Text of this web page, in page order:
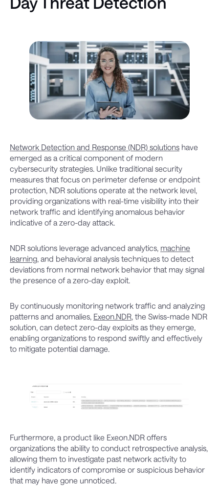
Network Detection and Response (NDR) solutions have
emerged as a critical component of modern
cybersecurity strategies. Unlike traditional security
measures that focus on perimeter defense or endpoint
protection, NDR solutions operate at the network level,
providing organizations with real-time visibility into their
network traffic and identifying anomalous behavior
indicative of a zero-day attack.
NDR solutions leverage advanced analytics, machine
learning , and behavioral analysis techniques to detect
deviations from normal network behavior that may signal
the presence of a zero-day exploit.
By continuously monitoring network traffic and analyzing
patterns and anomalies, Exeon.NDR , the Swiss-made NDR
solution, can detect zero-day exploits as they emerge,
enabling organizations to respond swiftly and effectively
to mitigate potential damage.
Furthermore, a product like Exeon.NDR offers
organizations the ability to conduct retrospective analysis,
allowing them to investigate past network activity to
identify indicators of compromise or suspicious behavior
that may have gone unnoticed.